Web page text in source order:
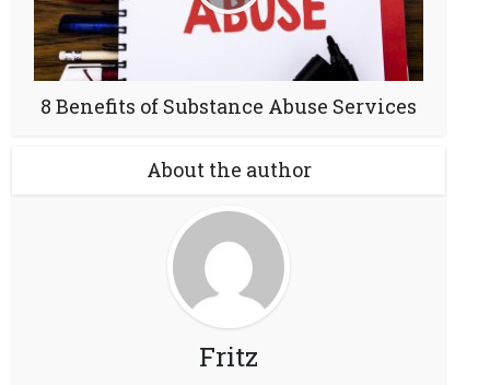
8 Benefits of Substance Abuse Services
About the author
Fritz